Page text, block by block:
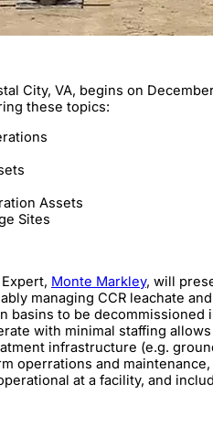
City, VA, begins on
these topics:
Assets
Sites
Monte Markley, will
managing CCR leachate
basins to be
with minimal staffing
infrastructure (e.g.
operrations and
at a facility, and